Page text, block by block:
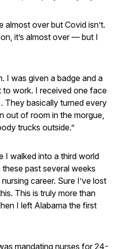
almost over but Covid isn’t.
it’s almost over — but I
I was given a badge and a
to work. I received one face
They basically turned every
out of room in the morgue,
trucks outside.”
I walked into a third world
past several weeks
career. Sure I’ve lost
This is truly more than
I left Alabama the first
mandating nurses for 24-